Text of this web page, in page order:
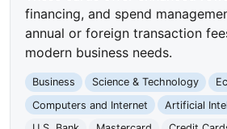
financing, and spend
annual or foreign transaction
modern business needs.
Business Science & Technology
Computers and Internet
Artificial